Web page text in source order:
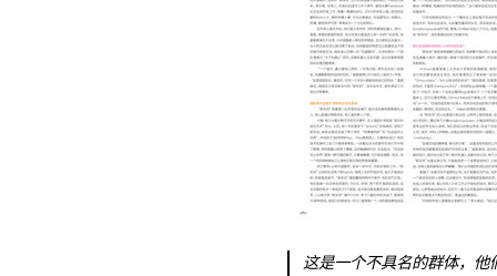
这是一个不具名的群体，